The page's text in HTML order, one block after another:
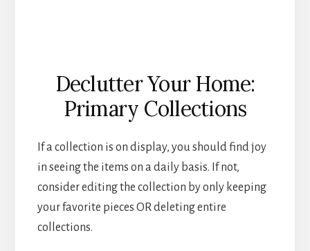
Declutter Your Home:
Primary Collections
If a collection is on display, you should find joy
in seeing the items on a daily basis. If not,
consider editing the collection by only keeping
your favorite pieces OR deleting entire
collections.